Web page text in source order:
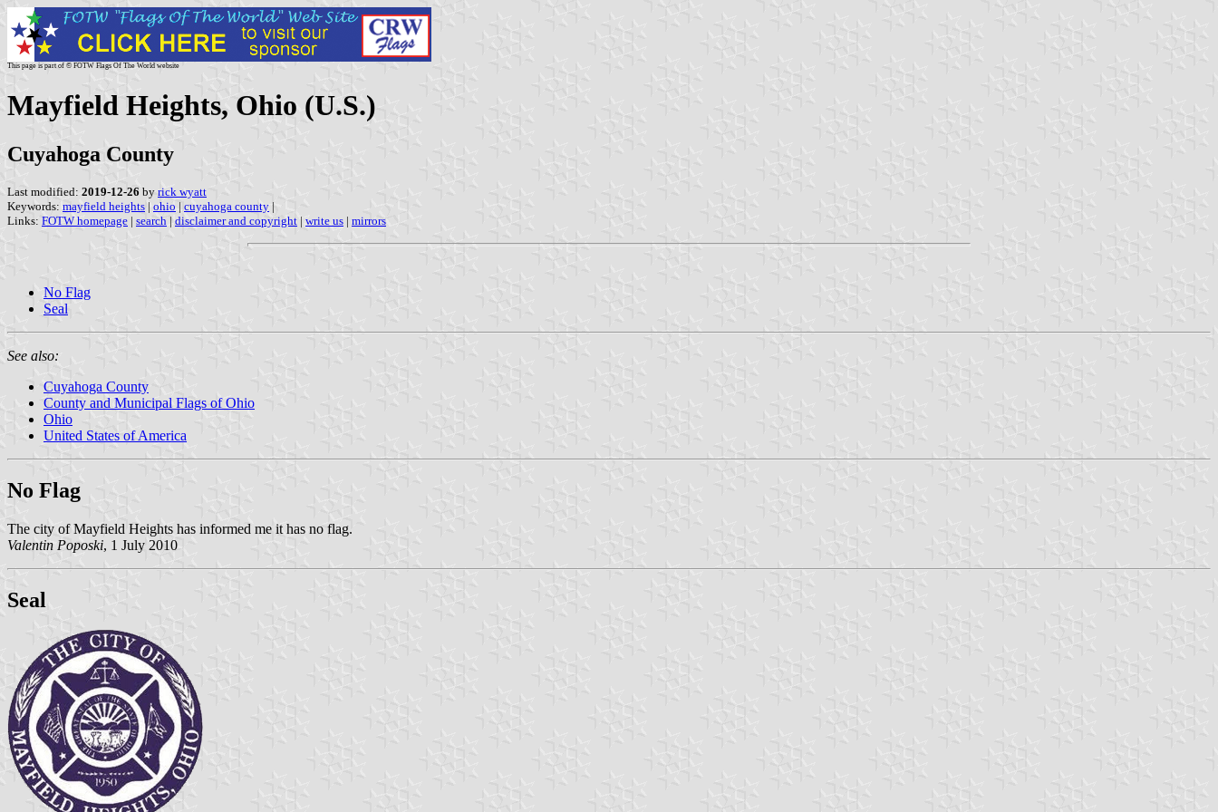
This page is part of © FOTW Flags Of The World website
Mayfield Heights, Ohio (U.S.)
Cuyahoga County
Last modified: 2019-12-26 by rick wyatt
Keywords: mayfield heights | ohio | cuyahoga county |
Links: FOTW homepage | search | disclaimer and copyright | write us | mirrors
No Flag
Seal
See also:
Cuyahoga County
County and Municipal Flags of Ohio
Ohio
United States of America
No Flag
The city of Mayfield Heights has informed me it has no flag.
Valentin Poposki, 1 July 2010
Seal